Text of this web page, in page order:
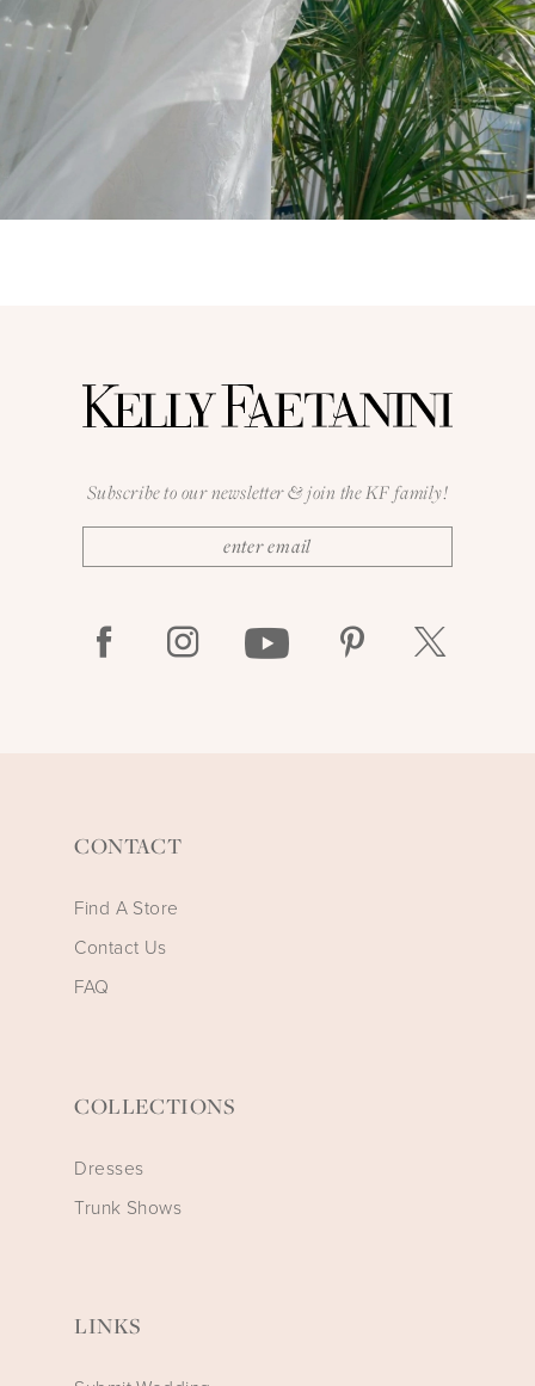
Subscribe to our newsletter & join the KF family!
CONTACT
Find A Store
Contact Us
FAQ
COLLECTIONS
Dresses
Trunk Shows
LINKS